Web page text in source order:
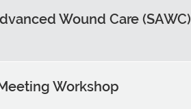
Wound Care (SAWC)
Workshop